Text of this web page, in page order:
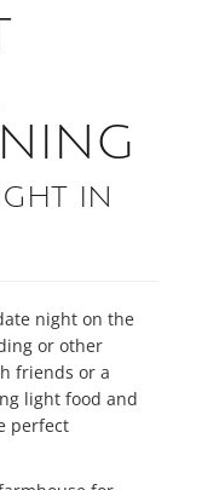
IN
night on the
or other
friends or a
light food and
perfect